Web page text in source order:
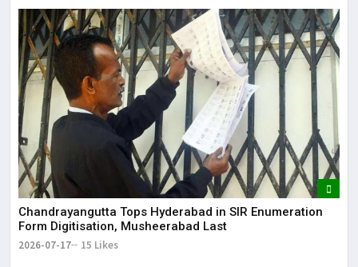
Chandrayangutta Tops Hyderabad in SIR Enumeration
Form Digitisation, Musheerabad Last
2026-07-17 15 Likes